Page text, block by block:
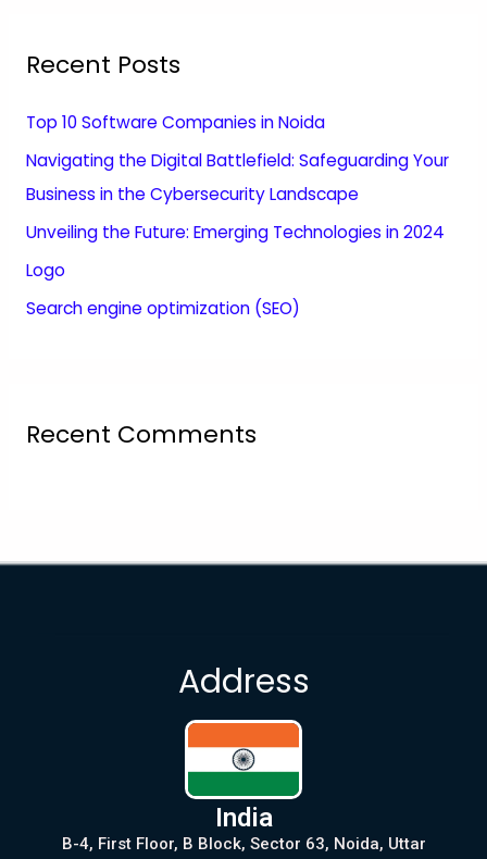
Recent Posts
Top 10 Software Companies in Noida
Navigating the Digital Battlefield: Safeguarding Your
Business in the Cybersecurity Landscape
Unveiling the Future: Emerging Technologies in 2024
Logo
Search engine optimization (SEO)
Recent Comments
Address
India
B-4, First Floor, B Block, Sector 63, Noida, Uttar